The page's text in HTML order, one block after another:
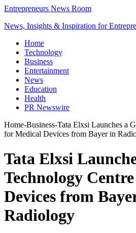
Entrepreneurs News Room
News, Insights & Inspiration for
Home
Technology
Business
Entertainment
News
Education
Health
PR Newswire
Home-Business-Tata Elxsi Launches a
for Medical Devices from Bayer in
Tata Elxsi
Technology
Devices from
Radiology